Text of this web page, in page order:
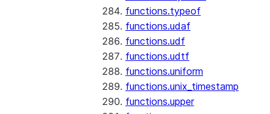
functions.typeof
functions.udaf
functions.udf
functions.udtf
functions.uniform
functions.unix_timestamp
functions.upper